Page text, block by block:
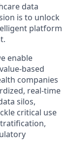
data
is to unlock
platform
enable
based
companies
real-time
silos,
critical use